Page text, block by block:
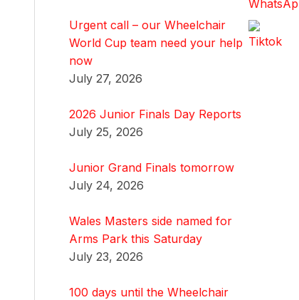
Urgent call – our Wheelchair
World Cup team need your help
now
July 27, 2026
2026 Junior Finals Day Reports
July 25, 2026
Junior Grand Finals tomorrow
July 24, 2026
Wales Masters side named for
Arms Park this Saturday
July 23, 2026
100 days until the Wheelchair